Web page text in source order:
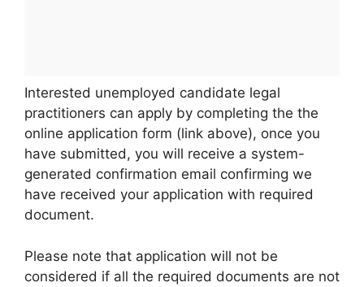
Interested unemployed candidate legal
practitioners can apply by completing the the
online application form (link above), once you
have submitted, you will receive a system-
generated confirmation email confirming we
have received your application with required
document.
Please note that application will not be
considered if all the required documents are not